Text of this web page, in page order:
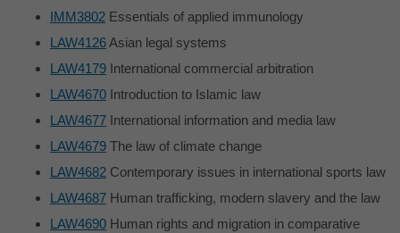
IMM3802 Essentials of applied immunology
LAW4126Asian legal systems
LAW4179 International commercial arbitration
LAW4670 Introduction to Islamic law
LAW4677 International information and media law
LAW4679 The law of climate change
LAW4682 Contemporary issues in international sports law
LAW4687 Human trafficking, modern slavery and the law
LAW4690 Human rights and migration in comparative